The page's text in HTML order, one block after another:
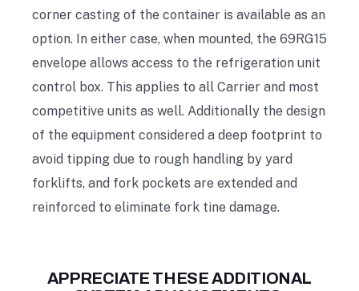
corner casting of the container is available as an
option. In either case, when mounted, the 69RG15
envelope allows access to the refrigeration unit
control box. This applies to all Carrier and most
competitive units as well. Additionally the design
of the equipment considered a deep footprint to
avoid tipping due to rough handling by yard
forklifts, and fork pockets are extended and
reinforced to eliminate fork tine damage.
APPRECIATE THESE ADDITIONAL